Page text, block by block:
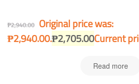
₱2,940.00 Original price was:
₱2,940.00.₱2,705.00Current
Read more